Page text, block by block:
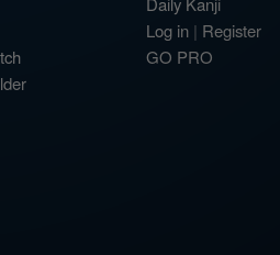
Log in | Register
GO PRO